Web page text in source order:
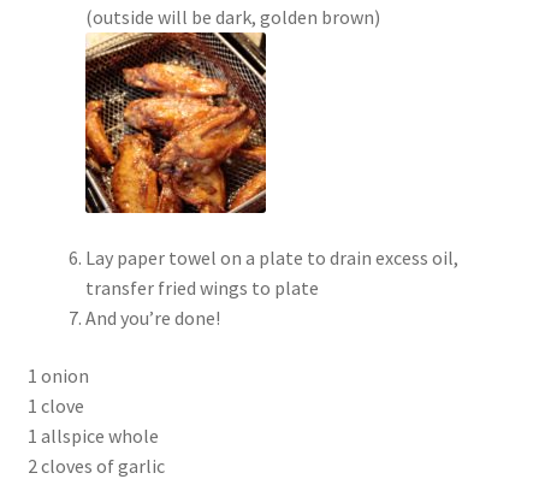
(outside will be dark, golden brown)
Lay paper towel on a plate to drain excess oil,
transfer fried wings to plate
And you’re done!
1 onion
1 clove
1 allspice whole
2 cloves of garlic